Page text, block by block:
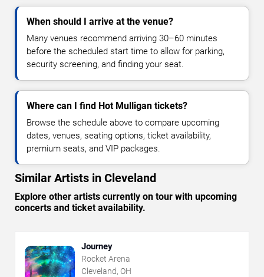
When should I arrive at the venue?
Many venues recommend arriving 30–60 minutes
before the scheduled start time to allow for parking,
security screening, and finding your seat.
Where can I find Hot Mulligan tickets?
Browse the schedule above to compare upcoming
dates, venues, seating options, ticket availability,
premium seats, and VIP packages.
Similar Artists in Cleveland
Explore other artists currently on tour with upcoming
concerts and ticket availability.
Journey
Rocket Arena
Cleveland, OH